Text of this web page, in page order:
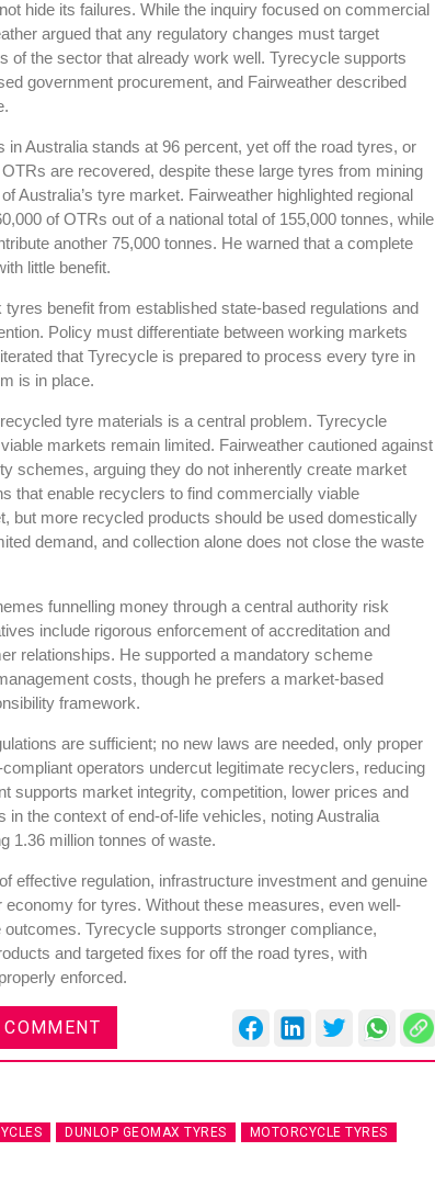
hide its failures. While the inquiry focused on commercial
argued that any regulatory changes must target
of the sector that already work well. Tyrecycle supports
government procurement, and Fairweather described
Australia stands at 96 percent, yet off the road tyres, or
are recovered, despite these large tyres from mining
Australia’s tyre market. Fairweather highlighted regional
of OTRs out of a national total of 155,000 tonnes, while
another 75,000 tonnes. He warned that a complete
little benefit.
benefit from established state-based regulations and
Policy must differentiate between working markets
that Tyrecycle is prepared to process every tyre in
is in place.
tyre materials is a central problem. Tyrecycle
markets remain limited. Fairweather cautioned against
schemes, arguing they do not inherently create market
that enable recyclers to find commercially viable
but more recycled products should be used domestically
demand, and collection alone does not close the waste
funnelling money through a central authority risk
include rigorous enforcement of accreditation and
relationships. He supported a mandatory scheme
costs, though he prefers a market-based
framework.
are sufficient; no new laws are needed, only proper
operators undercut legitimate recyclers, reducing
supports market integrity, competition, lower prices and
the context of end-of-life vehicles, noting Australia
1.36 million tonnes of waste.
effective regulation, infrastructure investment and genuine
for tyres. Without these measures, even well-
Tyrecycle supports stronger compliance,
and targeted fixes for off the road tyres, with
enforced.
DUNLOP GEOMAX TYRES MOTORCYCLE TYRES
Shanghai, China
Shanghai , Shanghai
12:00 am - 12:00 am
15 th Sep 2026